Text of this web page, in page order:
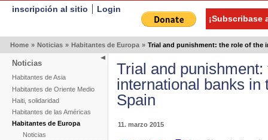
inscripción al sitio
Login
¡Subscribase
Home » Noticias » Habitantes de Europa » Trial and punishment: the role of the
Noticias
Habitantes de Asia
Habitantes de Oriente Medio
Haiti, solidaridad
Habitantes de las Américas
Habitantes de Europa
Noticias
Trial and
international banks in
Spain
11. marzo 2015